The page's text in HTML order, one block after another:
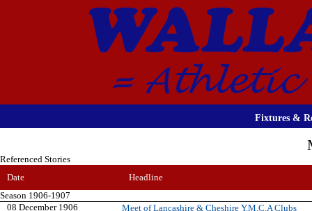
Fixtures &
Referenced Stories
Date
Headline
Season 1906-1907
08 December 1906
Meet of Lancashire & Cheshire Y.M.C.A Clubs